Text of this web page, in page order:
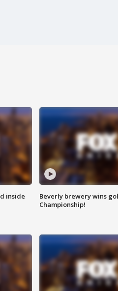
inside
Beverly brewery wins
Championship!